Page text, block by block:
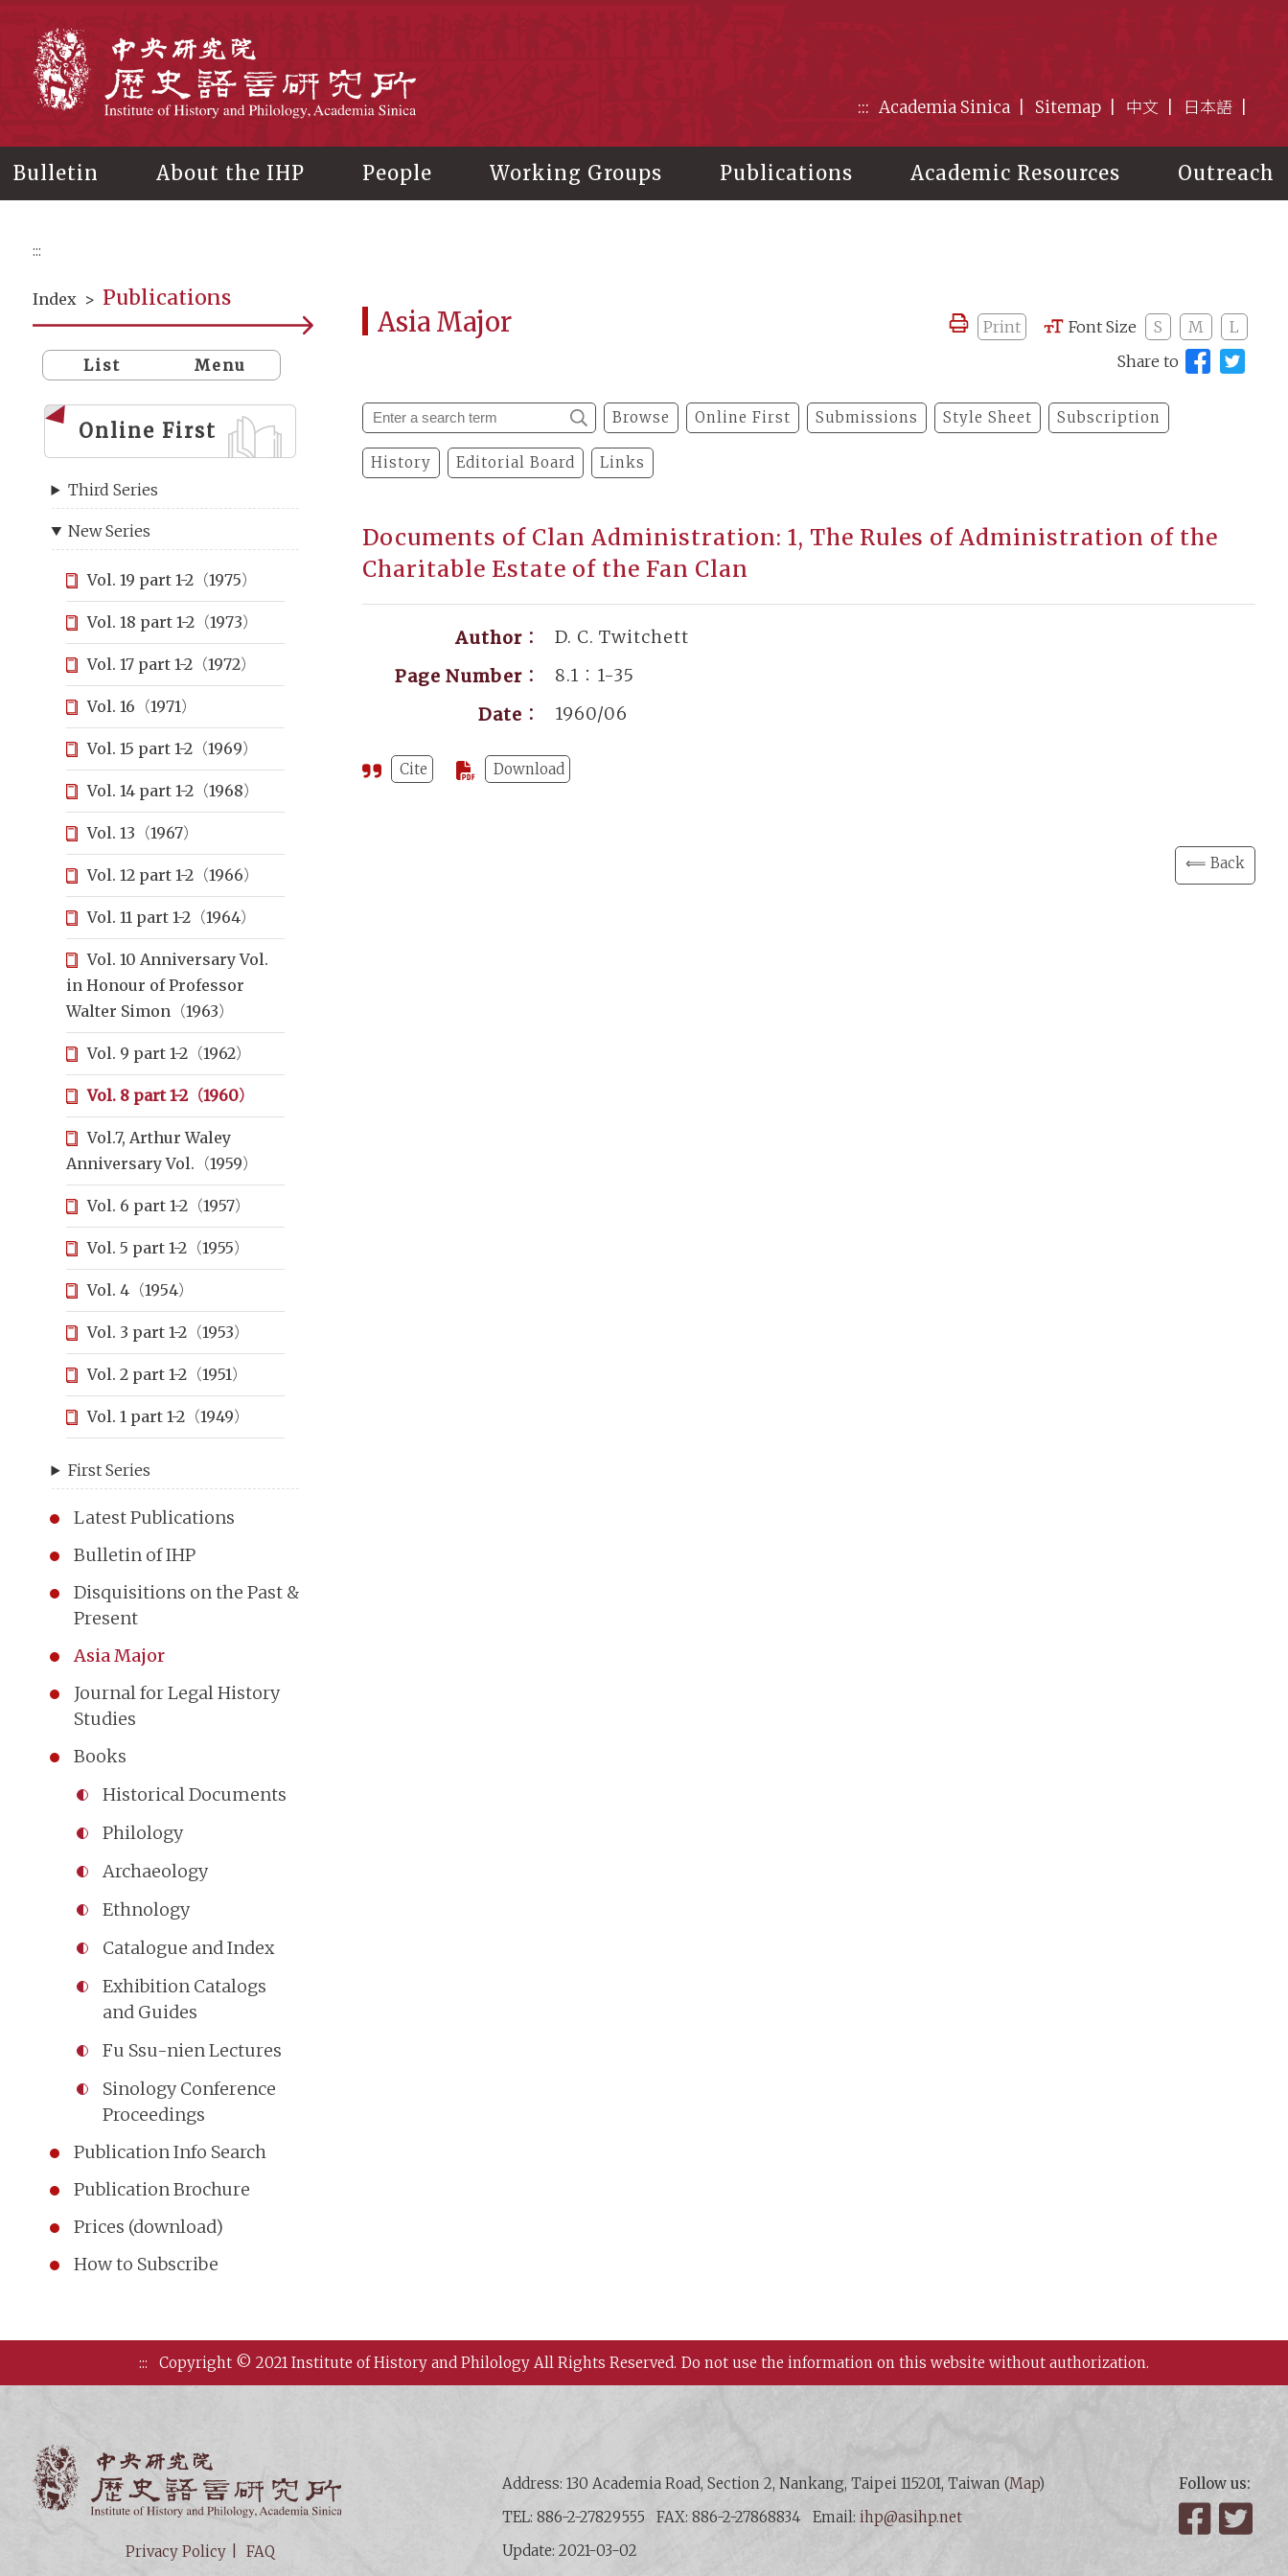
::: Academia Sinica Sitemap 中文 日本語
Bulletin About the IHP People Working Groups Publications Academic Resources Outreach
:::
Index > Publications
List Menu
Online First
Third Series
New Series
Vol. 19 part 1-2（1975）
Vol. 18 part 1-2（1973）
Vol. 17 part 1-2（1972）
Vol. 16（1971）
Vol. 15 part 1-2（1969）
Vol. 14 part 1-2（1968）
Vol. 13（1967）
Vol. 12 part 1-2（1966）
Vol. 11 part 1-2（1964）
Vol. 10 Anniversary Vol.
in Honour of Professor
Walter Simon（1963）
Vol. 9 part 1-2（1962）
Vol. 8 part 1-2（1960）
Vol.7, Arthur Waley
Anniversary Vol.（1959）
Vol. 6 part 1-2（1957）
Vol. 5 part 1-2（1955）
Vol. 4（1954）
Vol. 3 part 1-2（1953）
Vol. 2 part 1-2（1951）
Vol. 1 part 1-2（1949）
First Series
Latest Publications
Bulletin of IHP
Disquisitions on the Past &
Present
Asia Major
Journal for Legal History
Studies
Books
Historical Documents
Philology
Archaeology
Ethnology
Catalogue and Index
Exhibition Catalogs
and Guides
Fu Ssu-nien Lectures
Sinology Conference
Proceedings
Publication Info Search
Publication Brochure
Prices (download)
How to Subscribe
Asia Major Print Font Size S M
L
Share to
Browse Online First Submissions Style Sheet Subscription
History Editorial Board Links
Documents of Clan Administration: 1, The Rules of Administration of the
Charitable Estate of the Fan Clan
Author：
D. C. Twitchett
Page Number：
8.1：1-35
Date：
1960/06
Cite Download
⟸ Back
::: Copyright © 2021 Institute of History and Philology All Rights Reserved. Do not use the information on this website without authorization.
Privacy Policy
FAQ
Address: 130 Academia Road, Section 2, Nankang, Taipei 115201, Taiwan (Map)
TEL: 886-2-27829555
FAX: 886-2-27868834 Email:ihp@asihp.net
Update: 2021-03-02
Follow us:
Facebook